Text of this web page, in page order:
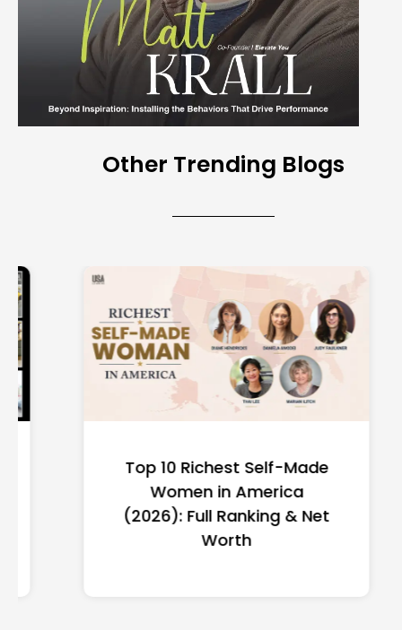
Other Trending Blogs
Top 10 Richest Self-Made
Women in America
(2026): Full Ranking & Net
Worth